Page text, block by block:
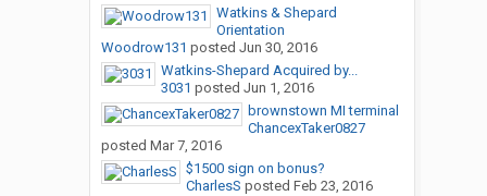
Watkins & Shepard
Orientation
Woodrow131 posted Jun 30, 2016
Watkins-Shepard Acquired by...
3031 posted Jun 1, 2016
brownstown MI terminal
ChancexTaker0827
posted Mar 7, 2016
$1500 sign on bonus?
CharlesS posted Feb 23, 2016